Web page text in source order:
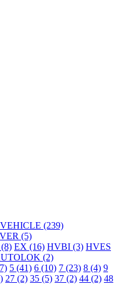
(239)
(5)
(8) EX (16) HVBI (3) HVES
(2)
5 (41) 6 (10) 7 (23) 8 (4) 9
27 (2) 35 (5) 37 (2) 44 (2) 48